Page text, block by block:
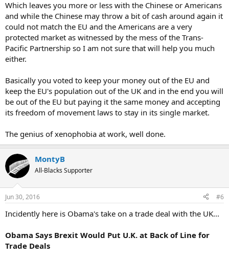
Which leaves you more or less with the Chinese or Americans
and while the Chinese may throw a bit of cash around again it
could not match the EU and the Americans are a very
protected market as witnessed by the mess of the Trans-
Pacific Partnership so I am not sure that will help you much
either.
Basically you voted to keep your money out of the EU and
keep the EU's population out of the UK and in the end you will
be out of the EU but paying it the same money and accepting
its freedom of movement laws to stay in its single market.
The genius of xenophobia at work, well done.
MontyB
All-Blacks Supporter
Jun 30, 2016 #6
Incidently here is Obama's take on a trade deal with the UK...
Obama Says Brexit Would Put U.K. at Back of Line for
Trade Deals